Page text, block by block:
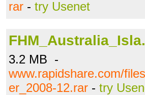
rar - try Usenet
3.2 MB -
www.rapidshare.com/
er_2008-12.rar - try